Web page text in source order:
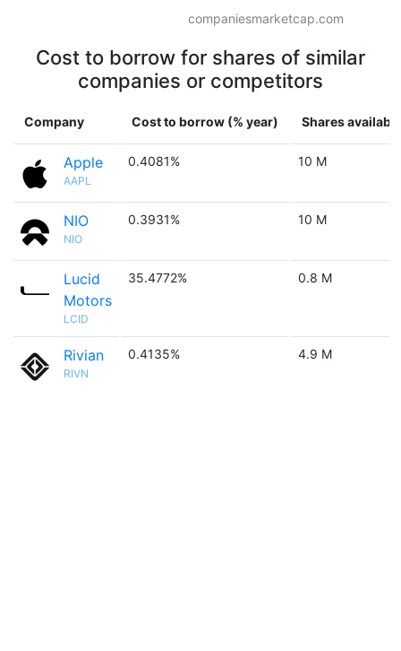
companiesmarketcap.com
Cost to borrow for shares of similar
companies or competitors
Company Cost to borrow (% year) Shares available
Apple
AAPL
0.4081% 10 M
NIO
NIO
0.3931% 10 M
Lucid
Motors
LCID
35.4772% 0.8 M
Rivian
RIVN
0.4135% 4.9 M